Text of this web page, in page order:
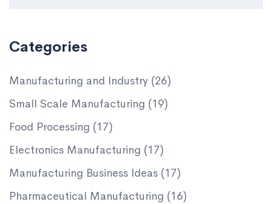
Categories
Manufacturing and Industry (26)
Small Scale Manufacturing (19)
Food Processing (17)
Electronics Manufacturing (17)
Manufacturing Business Ideas (17)
Pharmaceutical Manufacturing (16)